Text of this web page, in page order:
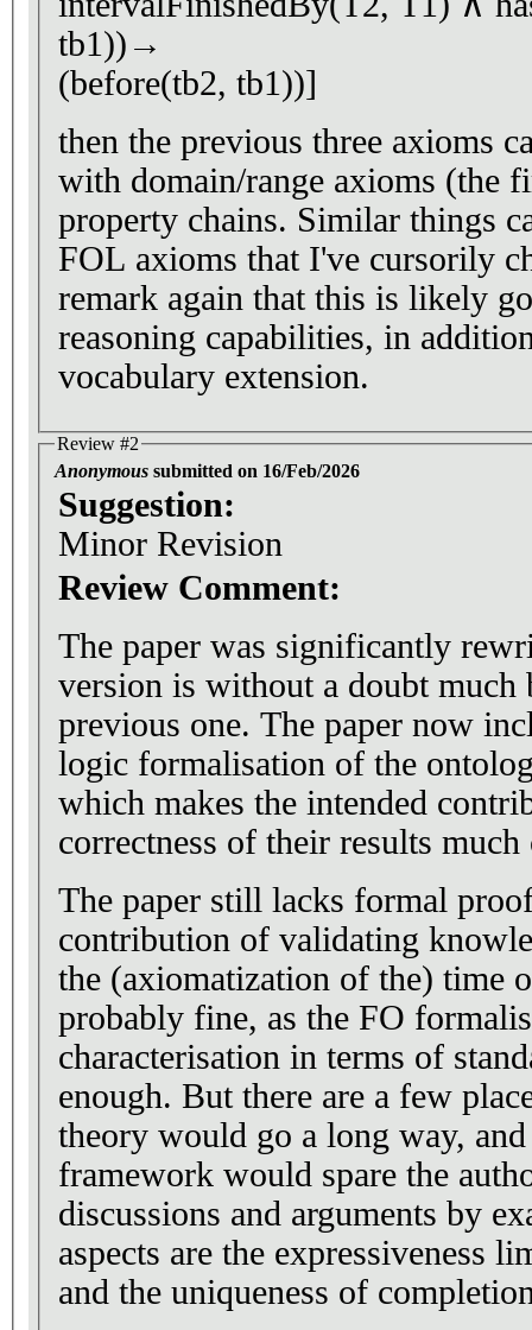
tb1))→
(before(tb2, tb1))]
then the previous three axioms
with domain/range axioms (the
property chains. Similar things
FOL axioms that I've cursorily
remark again that this is likely
reasoning capabilities, in
vocabulary extension.
Review #2
Anonymous submitted on 16/Feb/2026
Suggestion:
Minor Revision
Review Comment:
The paper was significantly
version is without a doubt much
previous one. The paper now includes a first-order
logic formalisation of the
which makes the intended
correctness of their results much
The paper still lacks formal proofs. For the first
contribution of validating
the (axiomatization of the) time
probably fine, as the FO
characterisation in terms of
enough. But there are a few places where a little more
theory would go a long way,
framework would spare the
discussions and arguments by
aspects are the expressiveness
and the uniqueness of